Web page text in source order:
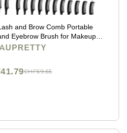
and Brow Comb Portable
Eyebrow Brush for Makeup
Salon Personal Use
CHF69.65